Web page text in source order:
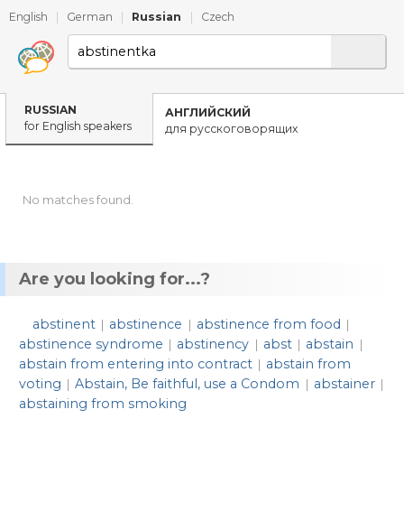
English German Russian Czech
RUSSIAN
for English speakers
АНГЛИЙСКИЙ
для русскоговорящих
No matches found.
Are you looking for...?
abstinent | abstinence | abstinence from food |
abstinence syndrome | abstinency | abst | abstain |
abstain from entering into contract | abstain from
voting | Abstain, Be faithful, use a Condom | abstainer |
abstaining from smoking